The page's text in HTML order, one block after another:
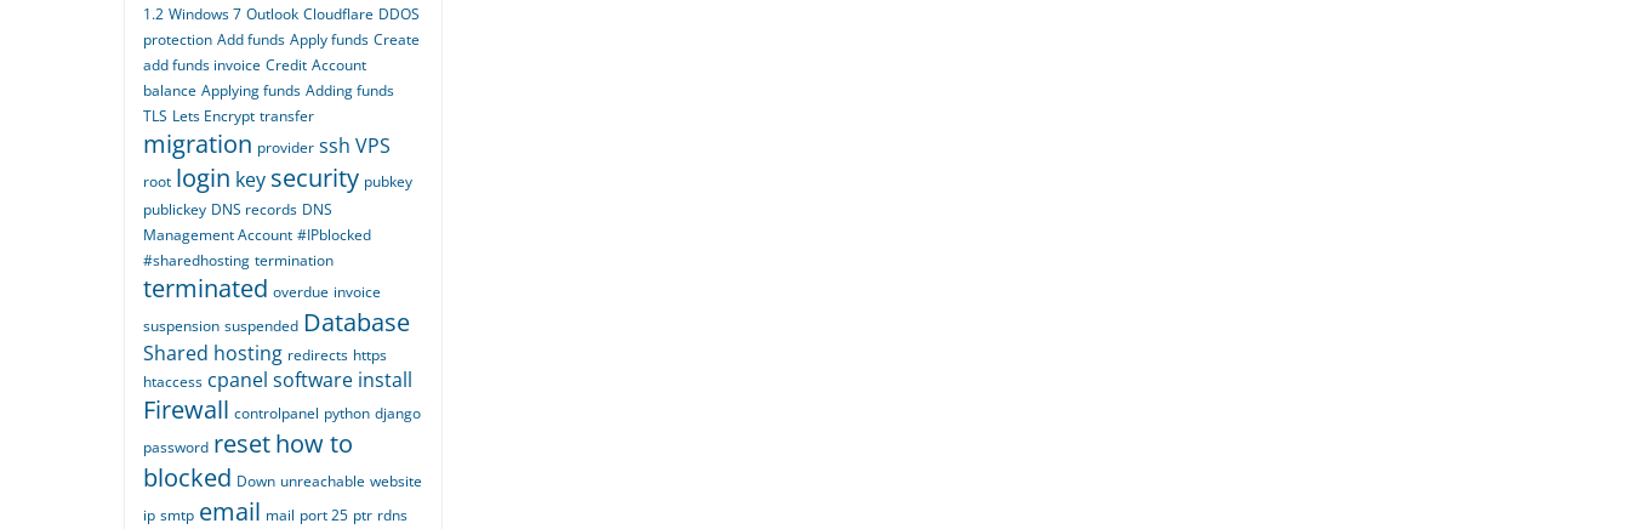
1.2 Windows 7 Outlook Cloudflare DDOS
protection Add funds Apply funds Create
add funds invoice Credit Account
balance Applying funds Adding funds
TLS Lets Encrypt transfer
migration provider ssh VPS
root login key security pubkey
publickey DNS records DNS
Management Account #IPblocked
#sharedhosting termination
terminated overdue invoice
suspension suspended Database
Shared hosting redirects https
htaccess cpanel software install
Firewall controlpanel python django
password resethow to
blocked Down unreachable website
ip smtp email mail port 25 ptr rdns